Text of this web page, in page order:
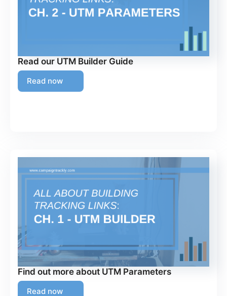
Read our UTM Builder Guide
Read now
Find out more about UTM Parameters
Read now